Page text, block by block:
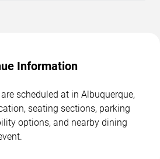
Information
scheduled at in Albuquerque,
seating sections, parking
options, and nearby dining